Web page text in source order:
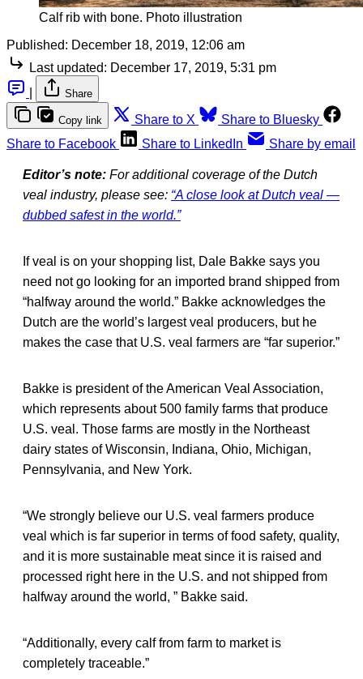
Calf rib with bone. Photo illustration
Published: December 18, 2019, 12:06 am
Last updated: December 17, 2019, 5:31 pm
Share
Copy link Share to X
Share to Bluesky
Share to Facebook
Share to LinkedIn Share by email
Editor’s note: For additional coverage of the Dutch
veal industry, please see: “A close look at Dutch veal —
dubbed safest in the world.”
If veal is on your shopping list, Dale Bakke says you
need not go looking for an imported brand shipped from
“halfway around the world.” Bakke acknowledges the
Dutch are the world’s largest veal producers, but he
makes the case that U.S. veal farmers are “far superior.”
Bakke is president of the American Veal Association,
which represents about 500 family farms that produce
U.S. veal. Those farms are mostly in the Northeast
dairy states of Wisconsin, Indiana, Ohio, Michigan,
Pennsylvania, and New York.
“We strongly believe our U.S. veal farmers produce
veal which is far superior in terms of food safety, quality,
and it is more sustainable meat since it is raised and
processed right here in the U.S. and not shipped from
halfway around the world, ” Bakke said.
“Additionally, every calf from farm to market is
completely traceable.”